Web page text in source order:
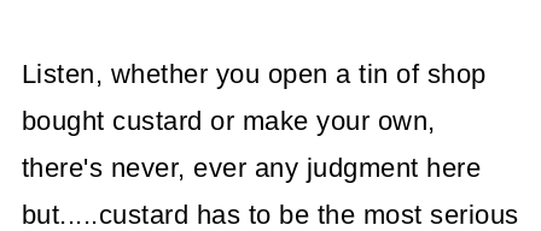
Listen, whether you open a tin of shop
bought custard or make your own,
there's never, ever any judgment here
but.....custard has to be the most serious